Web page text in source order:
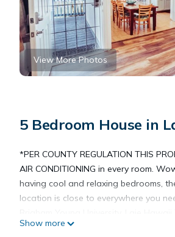
View More Photos
5 Bedroom House in
*PER COUNTY REGULATION THIS
AIR CONDITIONING in every room.
having cool and relaxing bedrooms,
location is close to everywhere you
Located in old Hawaii, this Laie
Show more